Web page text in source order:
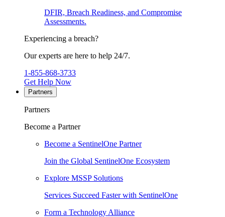
DFIR, Breach Readiness, and Compromise
Assessments.
Experiencing a breach?
Our experts are here to help 24/7.
1-855-868-3733
Get Help Now
Partners
Partners
Become a Partner
Become a SentinelOne Partner
Join the Global SentinelOne Ecosystem
Explore MSSP Solutions
Services Succeed Faster with SentinelOne
Form a Technology Alliance